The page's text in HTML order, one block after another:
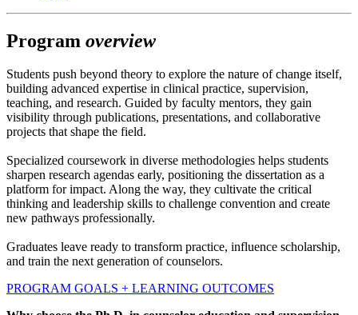
Program overview
Students push beyond theory to explore the nature of change itself,
building advanced expertise in clinical practice, supervision,
teaching, and research. Guided by faculty mentors, they gain
visibility through publications, presentations, and collaborative
projects that shape the field.
Specialized coursework in diverse methodologies helps students
sharpen research agendas early, positioning the dissertation as a
platform for impact. Along the way, they cultivate the critical
thinking and leadership skills to challenge convention and create
new pathways professionally.
Graduates leave ready to transform practice, influence scholarship,
and train the next generation of counselors.
PROGRAM GOALS + LEARNING OUTCOMES